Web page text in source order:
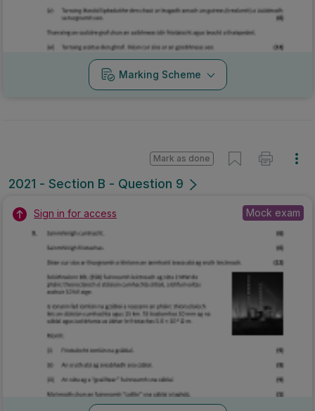
Marking Scheme
2021 - Section B - Question 9
Mark as done
Sign in for access Mock exam